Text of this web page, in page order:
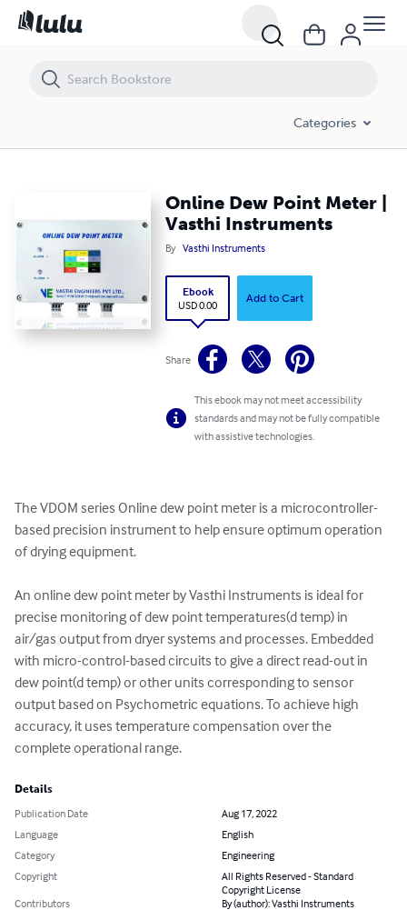
Categories
Online Dew Point Meter |
Vasthi Instruments
By Vasthi Instruments
Ebook
USD 0.00
Add to Cart
Share
This ebook may not meet accessibility
standards and may not be fully compatible
with assistive technologies.
The VDOM series Online dew point meter is a microcontroller-
based precision instrument to help ensure optimum operation
of drying equipment.
An online dew point meter by Vasthi Instruments is ideal for
precise monitoring of dew point temperatures(d temp) in
air/gas output from dryer systems and processes. Embedded
with micro-control-based circuits to give a direct read-out in
dew point(d temp) or other units corresponding to sensor
output based on Psychometric equations. To achieve high
accuracy, it uses temperature compensation over the
complete operational range.
Details
Publication Date
Aug 17, 2022
Language
English
Category
Engineering
Copyright
All Rights Reserved - Standard
Copyright License
Contributors
By (author): Vasthi Instruments
Online Dew Point Meter | Vasthi Instruments